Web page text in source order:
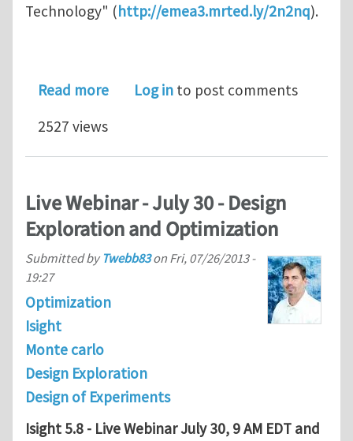
Technology" (http://emea3.mrted.ly/2n2nq).
Read moreabout Professorships at University of
Log in to post comments
2527 views
Live Webinar - July 30 - Design
Exploration and Optimization
Submitted by Twebb83on Fri, 07/26/2013 -
19:27
Optimization
Isight
Monte carlo
Design Exploration
Design of Experiments
Isight 5.8 - Live Webinar July 30, 9 AM EDT and